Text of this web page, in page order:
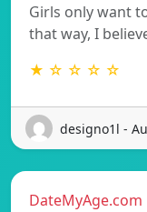
Girls only want
that way, I
★ ☆ ☆ ☆ ☆
designo1l -
DateMyAge.com